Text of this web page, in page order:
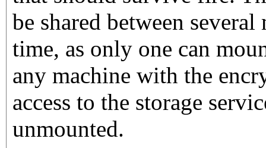
be shared between several
time, as only one can
any machine with the
access to the storage
unmounted.